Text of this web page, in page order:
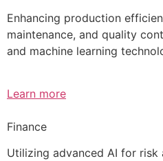
Enhancing production
maintenance, and quality
and machine learning
Learn more
Finance
Utilizing advanced AI for risk